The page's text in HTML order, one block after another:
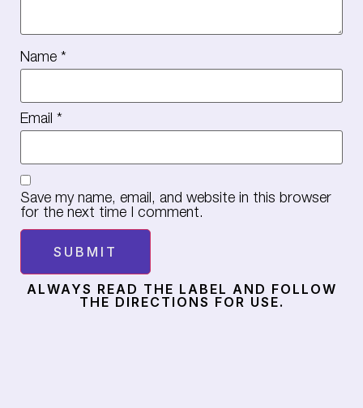
Name *
Email *
Save my name, email, and website in this browser
for the next time I comment.
ALWAYS READ THE LABEL AND FOLLOW
THE DIRECTIONS FOR USE.